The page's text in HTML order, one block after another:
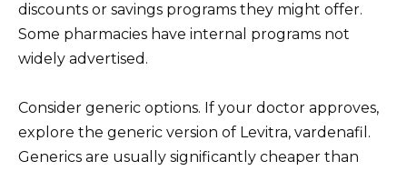
discounts or savings programs they might offer.
Some pharmacies have internal programs not
widely advertised.
Consider generic options. If your doctor approves,
explore the generic version of Levitra, vardenafil.
Generics are usually significantly cheaper than